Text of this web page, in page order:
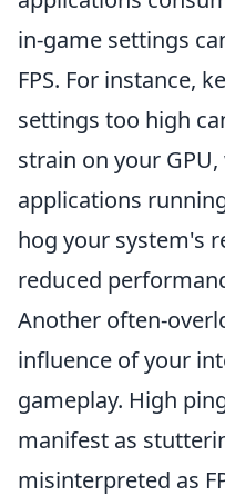
in-game settings
FPS. For instance,
settings too high
strain on your
applications
hog your system's
reduced
Another often-
influence of your
gameplay. High
manifest as
misinterpreted as